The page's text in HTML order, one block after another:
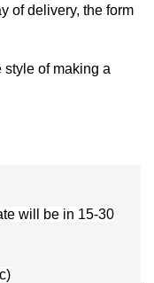
of delivery, the form
of making a
will be in 15-30